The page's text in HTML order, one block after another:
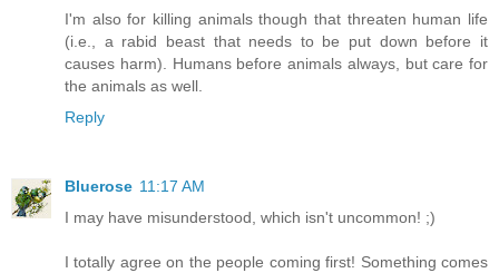
I'm also for killing animals though that threaten human life
(i.e., a rabid beast that needs to be put down before it
causes harm). Humans before animals always, but care for
the animals as well.
Reply
Bluerose 11:17 AM
I may have misunderstood, which isn't uncommon! ;)
I totally agree on the people coming first! Something comes